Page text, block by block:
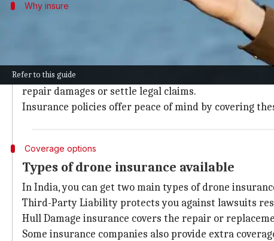
Refer to this guide
Why insure
Understanding drone insurance
Drone insurance is important because it protects
Suppose your drone accidentally crashes into
repair damages or settle legal claims.
Insurance policies offer peace of mind by covering
Coverage options
Types of drone insurance available
In India, you can get two main types of drone
Third-Party Liability protects you against lawsuits
Hull Damage insurance covers the repair or
Some insurance companies also provide extra